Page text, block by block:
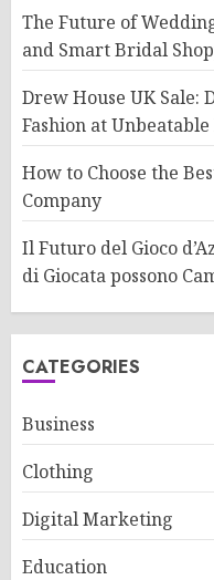
The Future of
and Smart Bridal
Drew House UK Sale:
Fashion at Unbeatable
How to Choose the
Company
Il Futuro del Gioco
di Giocata possono
CATEGORIES
Business
Clothing
Digital Marketing
Education